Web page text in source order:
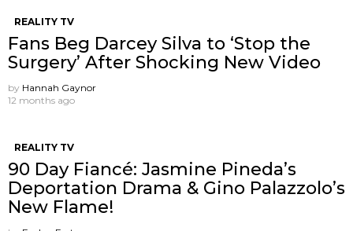
REALITY TV
Fans Beg Darcey Silva to ‘Stop the
Surgery’ After Shocking New Video
by Hannah Gaynor
12 months ago
REALITY TV
90 Day Fiancé: Jasmine Pineda’s
Deportation Drama & Gino Palazzolo’s
New Flame!